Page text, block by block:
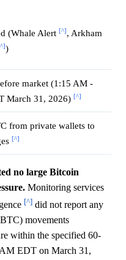
(Whale Alert [^], Arkham
)
market (1:15 AM -
March 31, 2026) [^]
from private wallets to
[^]
no large Bitcoin
Monitoring services
[^] did not report any
movements
within the specified 60-
EDT on March 31,